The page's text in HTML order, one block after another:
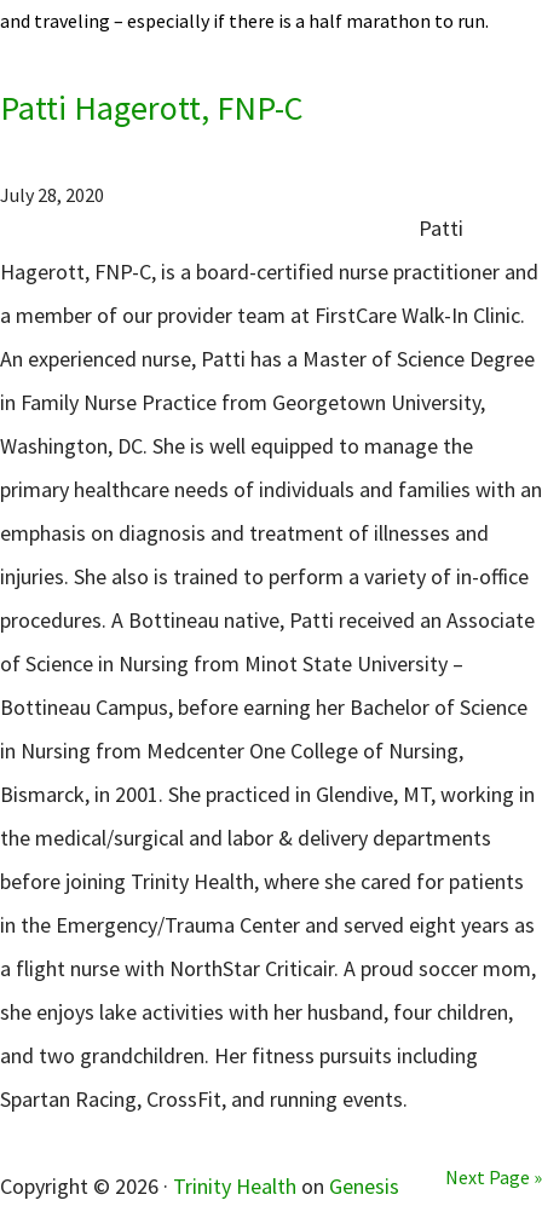
and traveling – especially if there is a half marathon to run.
Patti Hagerott, FNP-C
July 28, 2020
Patti
Hagerott, FNP-C, is a board-certified nurse practitioner and
a member of our provider team at FirstCare Walk-In Clinic.
An experienced nurse, Patti has a Master of Science Degree
in Family Nurse Practice from Georgetown University,
Washington, DC. She is well equipped to manage the
primary healthcare needs of individuals and families with an
emphasis on diagnosis and treatment of illnesses and
injuries. She also is trained to perform a variety of in-office
procedures. A Bottineau native, Patti received an Associate
of Science in Nursing from Minot State University –
Bottineau Campus, before earning her Bachelor of Science
in Nursing from Medcenter One College of Nursing,
Bismarck, in 2001. She practiced in Glendive, MT, working in
the medical/surgical and labor & delivery departments
before joining Trinity Health, where she cared for patients
in the Emergency/Trauma Center and served eight years as
a flight nurse with NorthStar Criticair. A proud soccer mom,
she enjoys lake activities with her husband, four children,
and two grandchildren. Her fitness pursuits including
Spartan Racing, CrossFit, and running events.
Next Page »
sidebar
Copyright © 2026 · Trinity Health on Genesis